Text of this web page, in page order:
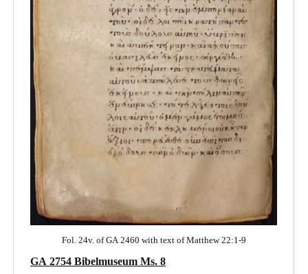
Fol. 24v. of GA 2460 with text of Matthew 22:1-9
GA 2754 Bibelmuseum Ms. 8